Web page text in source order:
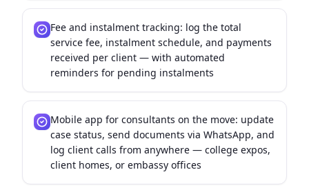
Fee and instalment tracking: log the total
service fee, instalment schedule, and payments
received per client — with automated
reminders for pending instalments
Mobile app for consultants on the move: update
case status, send documents via WhatsApp, and
log client calls from anywhere — college expos,
client homes, or embassy offices